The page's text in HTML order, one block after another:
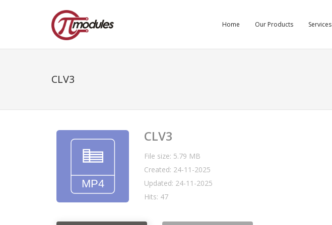
Home Our Products Services
CLV3
CLV3
File size: 5.79 MB
Created: 24-11-2025
Updated: 24-11-2025
Hits: 47